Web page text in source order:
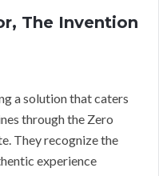
The Invention
a solution that caters
through the Zero
They recognize the
experience